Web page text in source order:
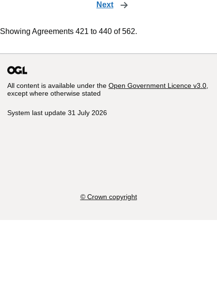
Next page
Showing Agreements 421 to 440 of 562.
All content is available under the Open Government Licence v3.0
except where otherwise stated
System last update 31 July 2026
© Crown copyright